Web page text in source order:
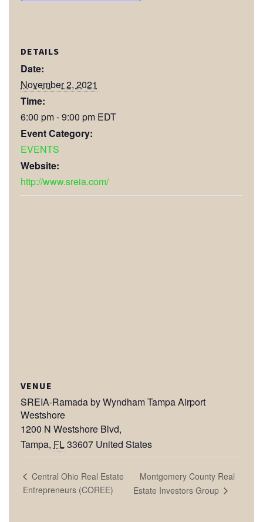
DETAILS
Date:
November 2, 2021
Time:
6:00 pm - 9:00 pm EDT
Event Category:
EVENTS
Website:
http://www.sreia.com/
VENUE
SREIA-Ramada by Wyndham Tampa Airport
Westshore
1200 N Westshore Blvd,
Tampa, FL33607 United States
Central Ohio Real Estate
Entrepreneurs (COREE)
Montgomery County Real
Estate Investors Group